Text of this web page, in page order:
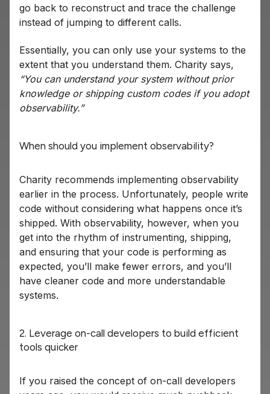
go back to reconstruct and trace the challenge
instead of jumping to different calls.
Essentially, you can only use your systems to the
extent that you understand them. Charity says,
“You can understand your system without prior
knowledge or shipping custom codes if you adopt
observability.”
When should you implement observability?
Charity recommends implementing observability
earlier in the process. Unfortunately, people write
code without considering what happens once it’s
shipped. With observability, however, when you
get into the rhythm of instrumenting, shipping,
and ensuring that your code is performing as
expected, you’ll make fewer errors, and you’ll
have cleaner code and more understandable
systems.
2. Leverage on-call developers to build efficient
tools quicker
If you raised the concept of on-call developers